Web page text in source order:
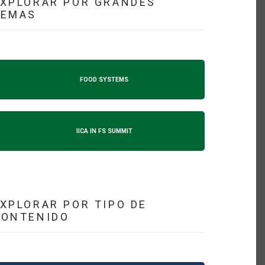
FOOD SYSTEMS
IICA IN FS SUMMIT
POR TIPO DE